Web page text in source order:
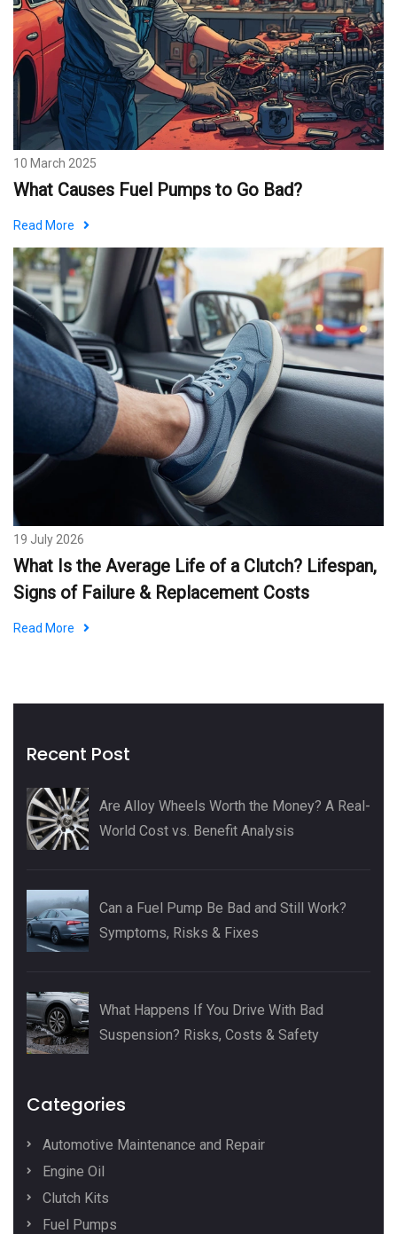
10 March 2025
What Causes Fuel Pumps to Go Bad?
Read More
19 July 2026
What Is the Average Life of a Clutch? Lifespan,
Signs of Failure & Replacement Costs
Read More
Recent Post
Are Alloy Wheels Worth the Money? A Real-
World Cost vs. Benefit Analysis
Can a Fuel Pump Be Bad and Still Work?
Symptoms, Risks & Fixes
What Happens If You Drive With Bad
Suspension? Risks, Costs & Safety
Categories
Automotive Maintenance and Repair
Engine Oil
Clutch Kits
Fuel Pumps